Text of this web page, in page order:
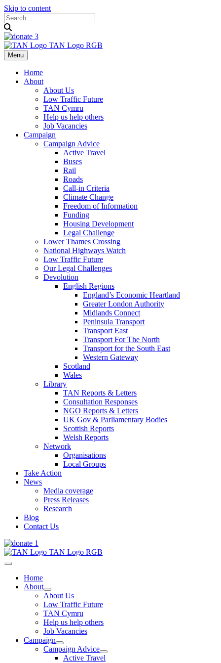
Skip to content
Menu
Home
About
About Us
Low Traffic Future
TAN Cymru
Help us help others
Job Vacancies
Campaign
Campaign Advice
Active Travel
Buses
Rail
Roads
Call-in Criteria
Climate Change
Freedom of Information
Funding
Housing Development
Legal Challenge
Lower Thames Crossing
National Highways Watch
Low Traffic Future
Our Legal Challenges
Devolution
English Regions
England’s Economic Heartland
Greater London Authority
Midlands Connect
Peninsula Transport
Transport East
Transport For The North
Transport for the South East
Western Gateway
Scotland
Wales
Library
TAN Reports & Letters
Consultation Responses
NGO Reports & Letters
UK Gov & Parliamentary Bodies
Scottish Reports
Welsh Reports
Network
Organisations
Local Groups
Take Action
News
Media coverage
Press Releases
Research
Blog
Contact Us
Home
About
About Us
Low Traffic Future
TAN Cymru
Help us help others
Job Vacancies
Campaign
Campaign Advice
Active Travel